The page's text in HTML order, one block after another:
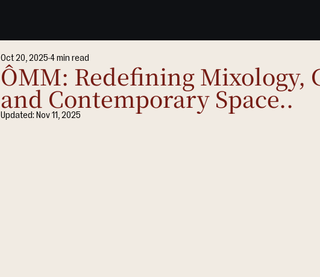
ÔMM: Redefining Mixology,
and Contemporary Space..
Oct 20, 2025 4 min read
Updated: Nov 11, 2025